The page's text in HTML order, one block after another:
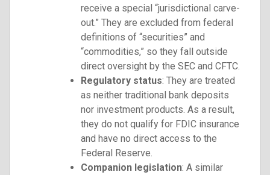
receive a special “jurisdictional carve-
out.” They are excluded from federal
definitions of “securities” and
“commodities,” so they fall outside
direct oversight by the SEC and CFTC.
Regulatory status: They are treated
as neither traditional bank deposits
nor investment products. As a result,
they do not qualify for FDIC insurance
and have no direct access to the
Federal Reserve.
Companion legislation: A similar